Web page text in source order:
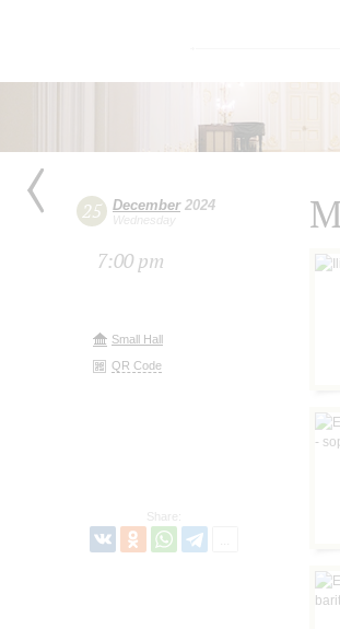
25 December2024
Wednesday
7:00 pm
Small Hall
QR Code
Share: